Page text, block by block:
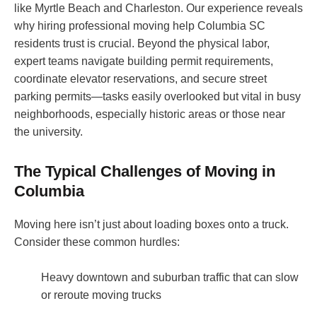
like Myrtle Beach and Charleston. Our experience reveals
why hiring professional moving help Columbia SC
residents trust is crucial. Beyond the physical labor,
expert teams navigate building permit requirements,
coordinate elevator reservations, and secure street
parking permits—tasks easily overlooked but vital in busy
neighborhoods, especially historic areas or those near
the university.
The Typical Challenges of Moving in
Columbia
Moving here isn’t just about loading boxes onto a truck.
Consider these common hurdles:
Heavy downtown and suburban traffic that can slow
or reroute moving trucks